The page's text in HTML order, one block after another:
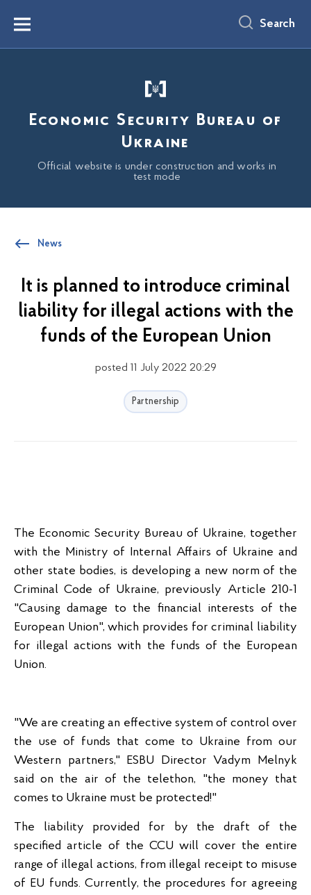
content
Menu Search
Economic Security Bureau of
Ukraine
Official website is under construction and works in
test mode
News
It is planned to introduce criminal
liability for illegal actions with the
funds of the European Union
posted 11 July 2022 20:29
Partnership
The Economic Security Bureau of Ukraine, together
with the Ministry of Internal Affairs of Ukraine and
other state bodies, is developing a new norm of the
Criminal Code of Ukraine, previously Article 210-1
"Causing damage to the financial interests of the
European Union", which provides for criminal liability
for illegal actions with the funds of the European
Union.
"We are creating an effective system of control over
the use of funds that come to Ukraine from our
Western partners," ESBU Director Vadym Melnyk
said on the air of the telethon, "the money that
comes to Ukraine must be protected!"
The liability provided for by the draft of the
specified article of the CCU will cover the entire
range of illegal actions, from illegal receipt to misuse
of EU funds. Currently, the procedures for agreeing